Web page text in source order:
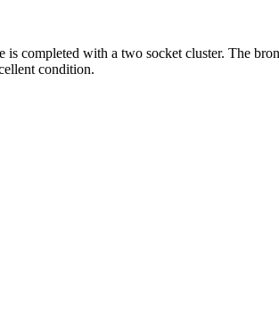
completed with a two socket cluster. The
condition.